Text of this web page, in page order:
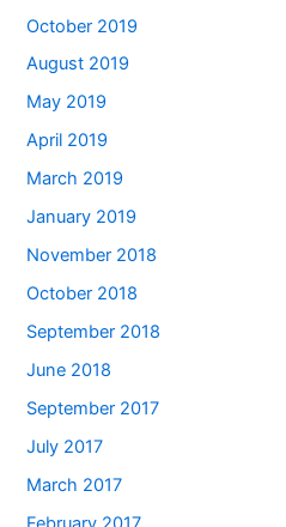
October 2019
August 2019
May 2019
April 2019
March 2019
January 2019
November 2018
October 2018
September 2018
June 2018
September 2017
July 2017
March 2017